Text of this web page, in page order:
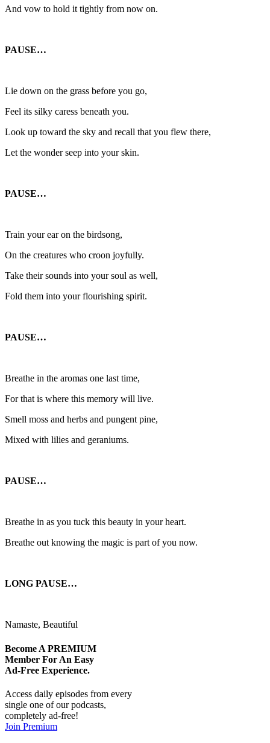
And vow to hold it tightly from now on.
PAUSE…
Lie down on the grass before you go,
Feel its silky caress beneath you.
Look up toward the sky and recall that you flew there,
Let the wonder seep into your skin.
PAUSE…
Train your ear on the birdsong,
On the creatures who croon joyfully.
Take their sounds into your soul as well,
Fold them into your flourishing spirit.
PAUSE…
Breathe in the aromas one last time,
For that is where this memory will live.
Smell moss and herbs and pungent pine,
Mixed with lilies and geraniums.
PAUSE…
Breathe in as you tuck this beauty in your heart.
Breathe out knowing the magic is part of you now.
LONG PAUSE…
Namaste, Beautiful
Become A PREMIUM
Member For An Easy
Ad-Free Experience.
Access daily episodes from every
single one of our podcasts,
completely ad-free!
Join Premium